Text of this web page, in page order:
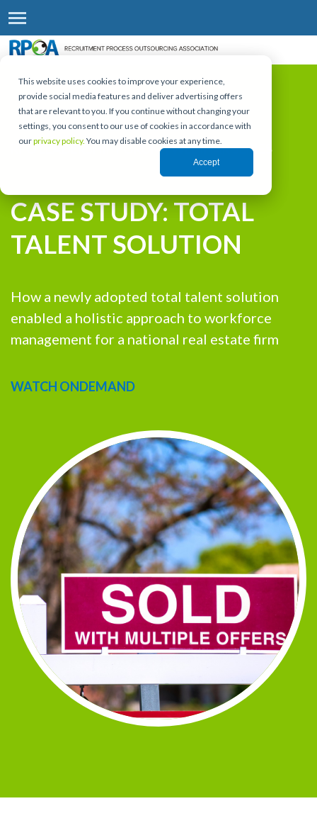
This website uses cookies to improve your experience,
provide social media features and deliver advertising offers
that are relevant to you. If you continue without changing your
settings, you consent to our use of cookies in accordance with
ourprivacy policy. You may disable cookies at any time.
Accept
RPO LEADERSHIP FORUM | WEBINAR SERIES
CASE STUDY: TOTAL
TALENT SOLUTION
How a newly adopted total talent solution
enabled a holistic approach to workforce
management for a national real estate firm
WATCH ONDEMAND